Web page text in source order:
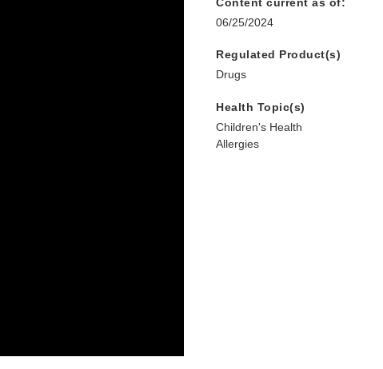
Content current as of:
06/25/2024
Regulated Product(s)
Drugs
Health Topic(s)
Children's Health
Allergies